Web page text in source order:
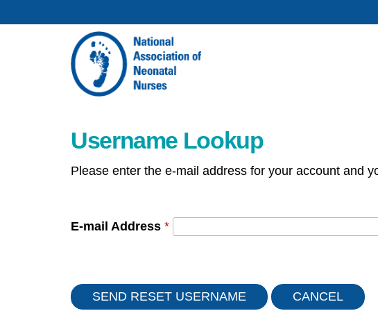
Username Lookup
Please enter the e-mail address for your account and
E-mail Address *